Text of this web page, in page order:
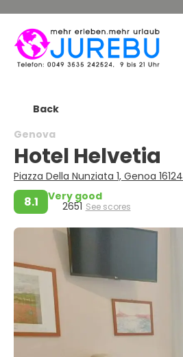
Back
Genova
Hotel Helvetia
Piazza Della Nunziata 1, Genoa 16124
8.1 Very good
2651 See scores